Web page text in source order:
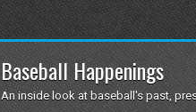
Baseball Happenings
An inside look at baseball's past,